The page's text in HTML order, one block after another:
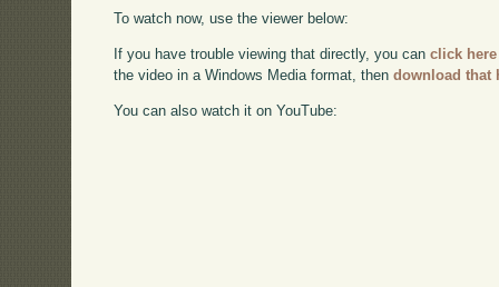
To watch now, use the viewer below:
If you have trouble viewing that directly, you canclick here
the video in a Windows Media format, thendownload that
You can also watch it on YouTube: